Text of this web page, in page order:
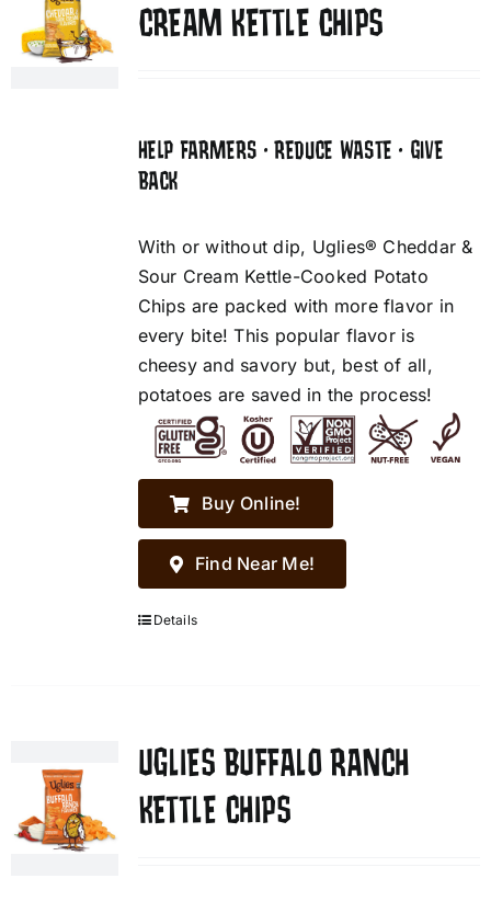
CREAM KETTLE CHIPS
HELP FARMERS • REDUCE WASTE • GIVE
BACK
With or without dip, Uglies® Cheddar &
Sour Cream Kettle-Cooked Potato
Chips are packed with more flavor in
every bite! This popular flavor is
cheesy and savory but, best of all,
potatoes are saved in the process!
Buy Online!
Find Near Me!
Details
UGLIES BUFFALO RANCH
KETTLE CHIPS